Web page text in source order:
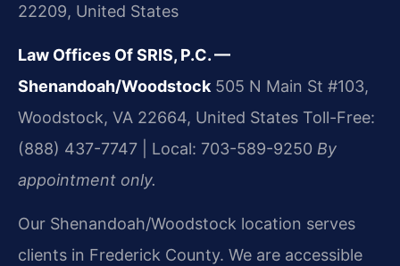
22209, United States
Law Offices Of SRIS, P.C. —
Shenandoah/Woodstock 505 N Main St #103,
Woodstock, VA 22664, United States Toll-Free:
(888) 437-7747 | Local: 703-589-9250 By
appointment only.
Our Shenandoah/Woodstock location serves
clients in Frederick County. We are accessible